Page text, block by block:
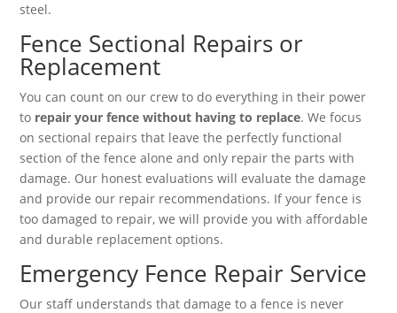
steel.
Fence Sectional Repairs or
Replacement
You can count on our crew to do everything in their power
to repair your fence without having to replace. We focus
on sectional repairs that leave the perfectly functional
section of the fence alone and only repair the parts with
damage. Our honest evaluations will evaluate the damage
and provide our repair recommendations. If your fence is
too damaged to repair, we will provide you with affordable
and durable replacement options.
Emergency Fence Repair Service
Our staff understands that damage to a fence is never